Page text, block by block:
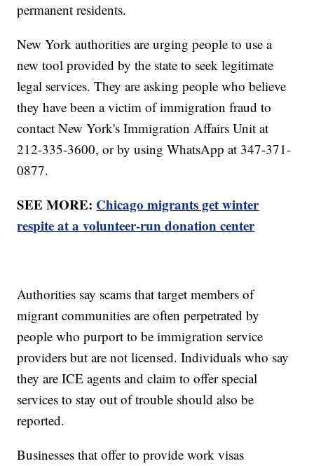
permanent residents.
New York authorities are urging people to use a
new tool provided by the state to seek legitimate
legal services. They are asking people who believe
they have been a victim of immigration fraud to
contact New York's Immigration Affairs Unit at
212-335-3600, or by using WhatsApp at 347-371-
0877.
SEE MORE: Chicago migrants get winter
respite at a volunteer-run donation center
Authorities say scams that target members of
migrant communities are often perpetrated by
people who purport to be immigration service
providers but are not licensed. Individuals who say
they are ICE agents and claim to offer special
services to stay out of trouble should also be
reported.
Businesses that offer to provide work visas